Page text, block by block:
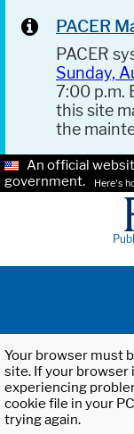
PACER
PACER
Sunday,
7:00 p.m.
this site
the
An official
government.
Here's
Your browser must
site. If your browser
experiencing
cookie file in your
trying again.